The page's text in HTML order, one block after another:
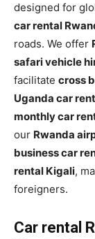
designed for
car rental
roads. We offer
safari vehicle
facilitate cross
Uganda car
monthly car
our Rwanda
business car
rental Kigali,
foreigners.
Car rental